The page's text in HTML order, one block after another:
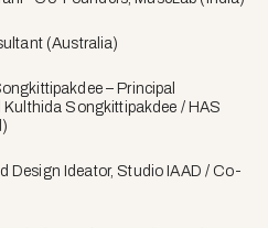
(Australia)
– Principal
Songkittipakdee / HAS
Design Ideator, Studio IAAD / Co-